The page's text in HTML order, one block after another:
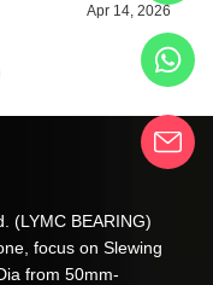
Apr 14, 2026
(LYMC BEARING)
focus on Slewing
from 50mm-